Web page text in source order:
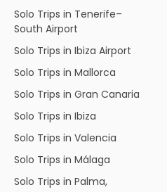
Solo Trips in Tenerife–
South Airport
Solo Trips in Ibiza Airport
Solo Trips in Mallorca
Solo Trips in Gran Canaria
Solo Trips in Ibiza
Solo Trips in Valencia
Solo Trips in Málaga
Solo Trips in Palma,